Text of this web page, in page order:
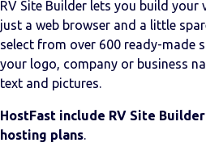
RV Site Builder lets you build your
just a web browser and a little
select from over 600 ready-made
your logo, company or business
text and pictures.
HostFast include RV Site
hosting plans.